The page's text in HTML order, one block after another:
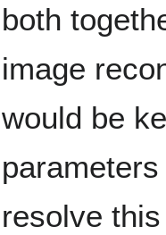
both
image
would be
resolve